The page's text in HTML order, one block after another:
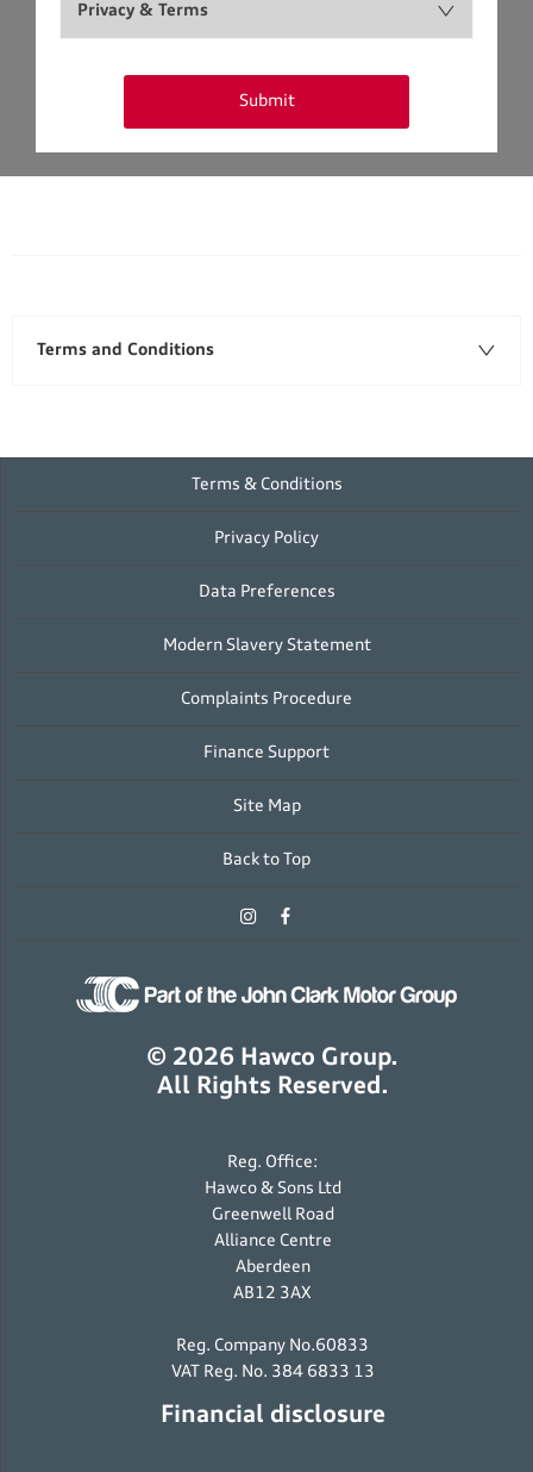
Privacy & Terms
Submit
Terms and Conditions
Terms & Conditions
Privacy Policy
Data Preferences
Modern Slavery Statement
Complaints Procedure
Finance Support
Site Map
Back to Top
© 2026 Hawco Group.
All Rights Reserved.
Reg. Office:
Hawco & Sons Ltd
Greenwell Road
Alliance Centre
Aberdeen
AB12 3AX
Reg. Company No.60833
VAT Reg. No. 384 6833 13
Financial disclosure